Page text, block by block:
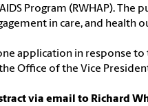
Program (RWHAP).
in care, and health
application in response
Office of the Vice
via email to Richard